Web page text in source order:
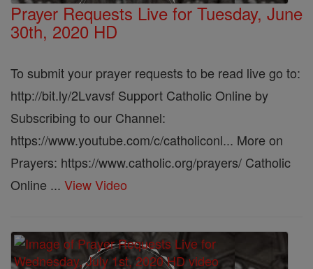
Prayer Requests Live for Tuesday, June
30th, 2020 HD
To submit your prayer requests to be read live go to:
http://bit.ly/2Lvavsf Support Catholic Online by
Subscribing to our Channel:
https://www.youtube.com/c/catholiconl... More on
Prayers: https://www.catholic.org/prayers/ Catholic
Online ... View Video